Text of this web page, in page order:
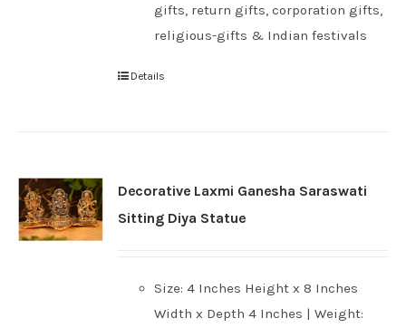
gifts, return gifts, corporation gifts,
religious-gifts & Indian festivals
Details
Decorative Laxmi Ganesha Saraswati
Sitting Diya Statue
Size: 4 Inches Height x 8 Inches
Width x Depth 4 Inches | Weight: